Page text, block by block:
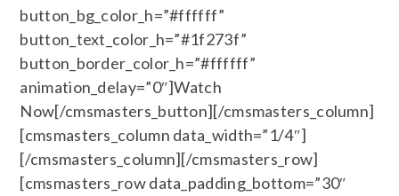
button_bg_color_h=”#ffffff”
button_text_color_h=”#1f273f”
button_border_color_h=”#ffffff”
animation_delay=”0″]Watch
Now[/cmsmasters_button][/cmsmasters_column]
[cmsmasters_column data_width=”1/4″]
[/cmsmasters_column][/cmsmasters_row]
[cmsmasters_row data_padding_bottom=”30″